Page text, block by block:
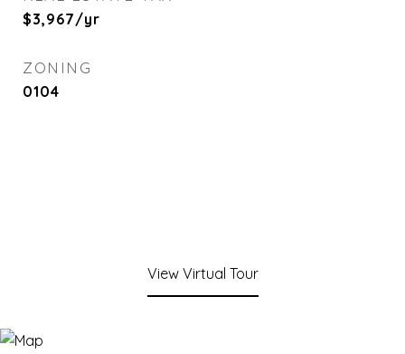
$3,967/yr
ZONING
0104
View Virtual Tour